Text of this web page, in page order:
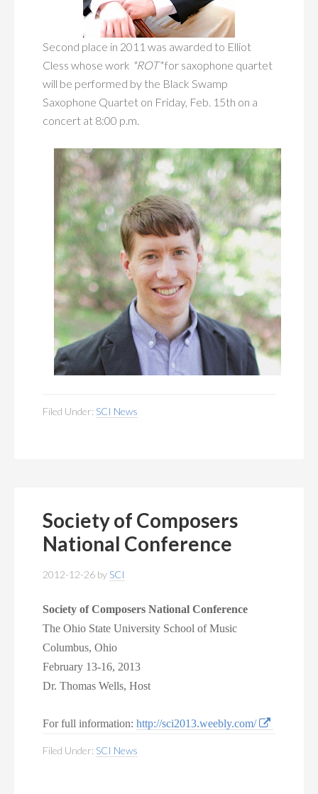
Second place in 2011 was awarded to Elliot
Cless whose work *ROT*for saxophone quartet
will be performed by the Black Swamp
Saxophone Quartet on Friday, Feb. 15th on a
concert at 8:00 p.m.
Filed Under: SCI News
Society of Composers
National Conference
2012-12-26 by SCI
Society of Composers National Conference
The Ohio State University School of Music
Columbus, Ohio
February 13-16, 2013
Dr. Thomas Wells, Host
For full information: http://sci2013.weebly.com/
Filed Under: SCI News